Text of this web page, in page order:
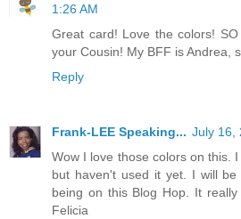
1:26 AM
Great card! Love the colors!
your Cousin! My BFF is Andrea,
Reply
Frank-LEE Speaking... July 16,
Wow I love those colors on this.
but haven't used it yet. I will
being on this Blog Hop. It
Felicia